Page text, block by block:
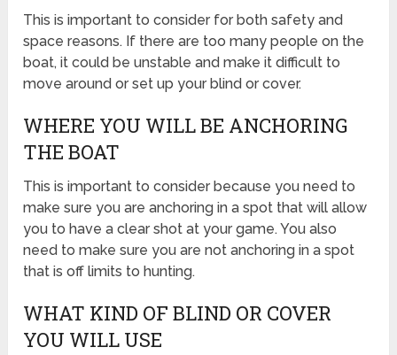
This is important to consider for both safety and
space reasons. If there are too many people on the
boat, it could be unstable and make it difficult to
move around or set up your blind or cover.
WHERE YOU WILL BE ANCHORING
THE BOAT
This is important to consider because you need to
make sure you are anchoring in a spot that will allow
you to have a clear shot at your game. You also
need to make sure you are not anchoring in a spot
that is off limits to hunting.
WHAT KIND OF BLIND OR COVER
YOU WILL USE